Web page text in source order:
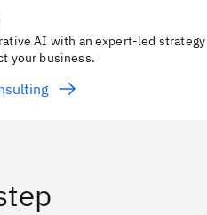
AI with an expert-led strategy
your business.